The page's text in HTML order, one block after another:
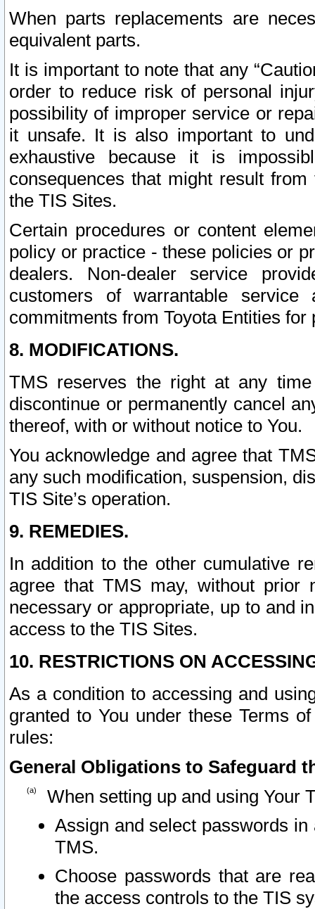
When parts replacements are
equivalent parts.
It is important to note that any
order to reduce risk of personal
possibility of improper service or
it unsafe. It is also important to
exhaustive because it is
consequences that might result
the TIS Sites.
Certain procedures or content
policy or practice - these policies or
dealers. Non-dealer service
customers of warrantable
commitments from Toyota Entities
8. MODIFICATIONS.
TMS reserves the right at any
discontinue or permanently cancel
thereof, with or without notice to You.
You acknowledge and agree that
any such modification, suspension,
TIS Site’s operation.
9. REMEDIES.
In addition to the other cumulative
agree that TMS may, without prior
necessary or appropriate, up to and
access to the TIS Sites.
10. RESTRICTIONS ON
As a condition to accessing and
granted to You under these Terms
rules:
General Obligations to Safeguard
When setting up and using Your
Assign and select passwords
TMS.
Choose passwords that are
the access controls to the TIS